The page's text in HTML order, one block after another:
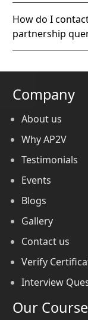
How do I
partnership
Company
About us
Why AP2V
Testimonials
Events
Blogs
Gallery
Contact us
Verify
Interview
Our